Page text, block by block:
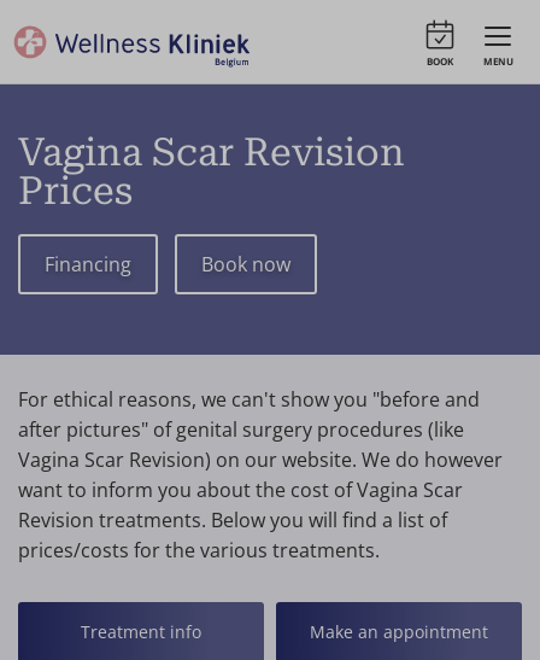
MENU
BOOK
Vagina Scar Revision
Prices
Financing Book now
For ethical reasons, we can't show you "before and
after pictures" of genital surgery procedures (like
Vagina Scar Revision) on our website. We do however
want to inform you about the cost of Vagina Scar
Revision treatments. Below you will find a list of
prices/costs for the various treatments.
Treatment info Make an appointment